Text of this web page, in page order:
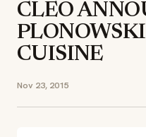
CLEO
CUISINE
Nov 23, 2015